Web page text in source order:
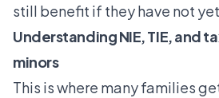
still benefit if they have not
Understanding NIE, TIE, and
minors
This is where many families